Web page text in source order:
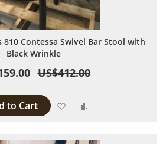
Contessa Swivel Bar Stool with
Black Wrinkle
US$412.00
to Cart Add to Wish List